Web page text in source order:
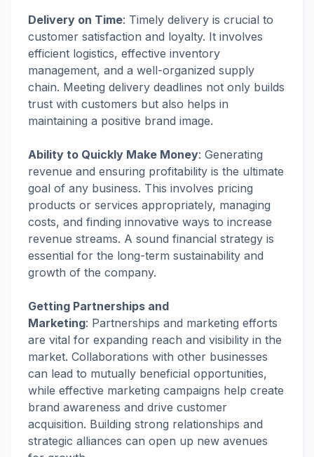
Delivery on Time: Timely delivery is crucial to
customer satisfaction and loyalty. It involves
efficient logistics, effective inventory
management, and a well-organized supply
chain. Meeting delivery deadlines not only builds
trust with customers but also helps in
maintaining a positive brand image.
Ability to Quickly Make Money: Generating
revenue and ensuring profitability is the ultimate
goal of any business. This involves pricing
products or services appropriately, managing
costs, and finding innovative ways to increase
revenue streams. A sound financial strategy is
essential for the long-term sustainability and
growth of the company.
Getting Partnerships and
Marketing: Partnerships and marketing efforts
are vital for expanding reach and visibility in the
market. Collaborations with other businesses
can lead to mutually beneficial opportunities,
while effective marketing campaigns help create
brand awareness and drive customer
acquisition. Building strong relationships and
strategic alliances can open up new avenues